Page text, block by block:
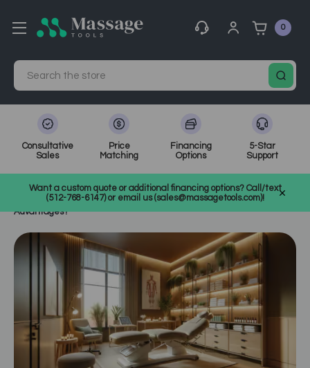
0
Search
Consultative
Sales
Price
Matching
Financing
Options
5-Star
Support
Want a custom quote or additional financing options? Call/text
(512-768-6147) or email us (sales@massagetools.com)!
Transitioning to Electric Massage Tables in Clinics: What Are the
Advantages?